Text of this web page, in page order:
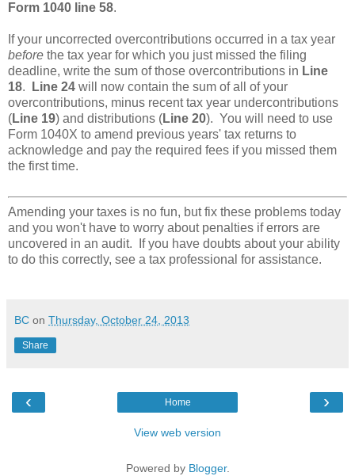
Form 1040 line 58.
If your uncorrected overcontributions occurred in a tax year
before the tax year for which you just missed the filing
deadline, write the sum of those overcontributions in Line
18. Line 24 will now contain the sum of all of your
overcontributions, minus recent tax year undercontributions
(Line 19) and distributions (Line 20). You will need to use
Form 1040X to amend previous years' tax returns to
acknowledge and pay the required fees if you missed them
the first time.
Amending your taxes is no fun, but fix these problems today
and you won't have to worry about penalties if errors are
uncovered in an audit. If you have doubts about your ability
to do this correctly, see a tax professional for assistance.
BC on Thursday, October 24, 2013
Share
‹ ›
Home
View web version
Powered by Blogger.